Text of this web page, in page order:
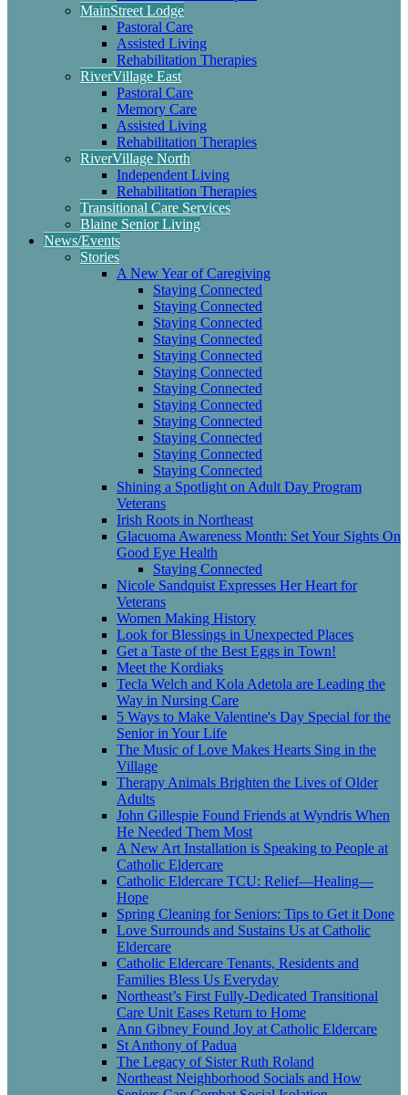
MainStreet Lodge
Pastoral Care
Assisted Living
Rehabilitation Therapies
RiverVillage East
Pastoral Care
Memory Care
Assisted Living
Rehabilitation Therapies
RiverVillage North
Independent Living
Rehabilitation Therapies
Transitional Care Services
Blaine Senior Living
News/Events
Stories
A New Year of Caregiving
Staying Connected
Staying Connected
Staying Connected
Staying Connected
Staying Connected
Staying Connected
Staying Connected
Staying Connected
Staying Connected
Staying Connected
Staying Connected
Staying Connected
Shining a Spotlight on Adult Day Program
Veterans
Irish Roots in Northeast
Glacuoma Awareness Month: Set Your Sights On
Good Eye Health
Staying Connected
Nicole Sandquist Expresses Her Heart for
Veterans
Women Making History
Look for Blessings in Unexpected Places
Get a Taste of the Best Eggs in Town!
Meet the Kordiaks
Tecla Welch and Kola Adetola are Leading the
Way in Nursing Care
5 Ways to Make Valentine's Day Special for the
Senior in Your Life
The Music of Love Makes Hearts Sing in the
Village
Therapy Animals Brighten the Lives of Older
Adults
John Gillespie Found Friends at Wyndris When
He Needed Them Most
A New Art Installation is Speaking to People at
Catholic Eldercare
Catholic Eldercare TCU: Relief—Healing—
Hope
Spring Cleaning for Seniors: Tips to Get it Done
Love Surrounds and Sustains Us at Catholic
Eldercare
Catholic Eldercare Tenants, Residents and
Families Bless Us Everyday
Northeast’s First Fully-Dedicated Transitional
Care Unit Eases Return to Home
Ann Gibney Found Joy at Catholic Eldercare
St Anthony of Padua
The Legacy of Sister Ruth Roland
Northeast Neighborhood Socials and How